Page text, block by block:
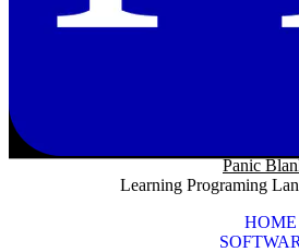
Panic
Learning Programing
HOME